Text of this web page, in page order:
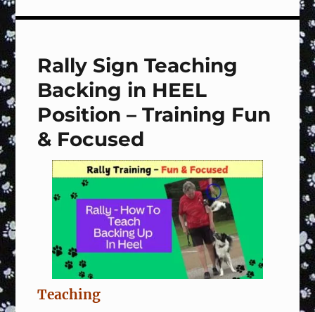
#118
Steps,
to
Heel
–
Training
&
Focused
Rally Sign Teaching
Backing in HEEL
Position – Training Fun
& Focused
Teaching